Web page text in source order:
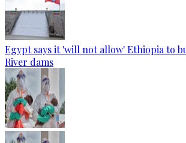
Egypt says it 'will not allow' Ethiopia to
River dams